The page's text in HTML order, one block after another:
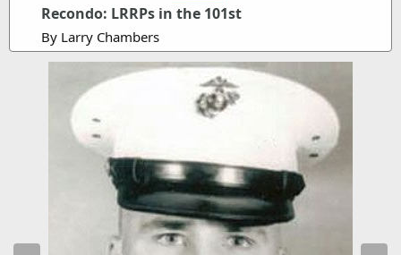
Recondo: LRRPs in the 101st
By Larry Chambers